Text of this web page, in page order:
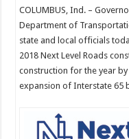
COLUMBUS, Ind. –
Department of
state and local officials
2018 Next Level Roads
construction for the year
expansion of Interstate 65